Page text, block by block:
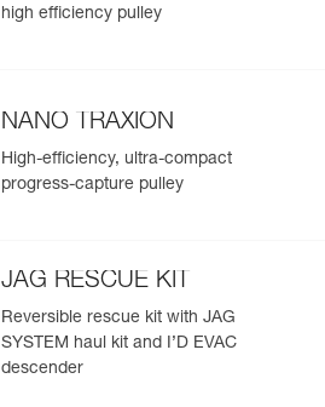
high efficiency pulley
NANO TRAXION
High-efficiency, ultra-compact
progress-capture pulley
JAG RESCUE KIT
Reversible rescue kit with JAG
SYSTEM haul kit and I’D EVAC
descender